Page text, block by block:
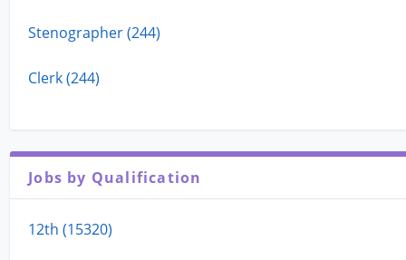
Stenographer (244)
Clerk (244)
Jobs by Qualification
12th (15320)